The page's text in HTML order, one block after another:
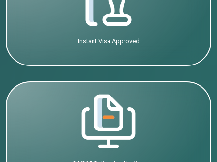
Instant Visa Approved